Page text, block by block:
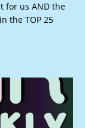
for us AND the
the TOP 25